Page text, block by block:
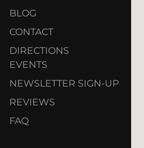
BLOG
CONTACT
DIRECTIONS
EVENTS
NEWSLETTER SIGN-UP
REVIEWS
FAQ